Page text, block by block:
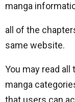
manga
all of the
same website.
You may read
manga
that users can